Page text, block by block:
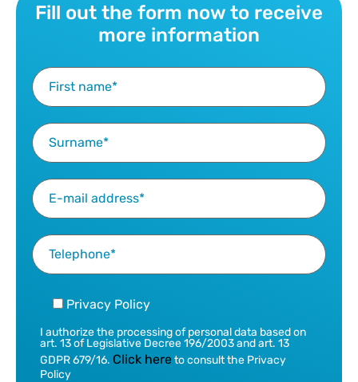
Fill out the form now to receive
more information
Privacy Policy
I authorize the processing of personal data based on
art. 13 of Legislative Decree 196/2003 and art. 13
GDPR 679/16. Click hereto consult the Privacy
Policy